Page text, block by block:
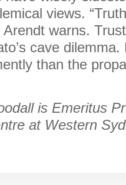
views.
Arendt warns.
cave
than the
is Emeritus
at Western